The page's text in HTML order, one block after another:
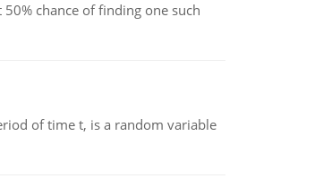
chance of finding one such
of time t, is a random variable